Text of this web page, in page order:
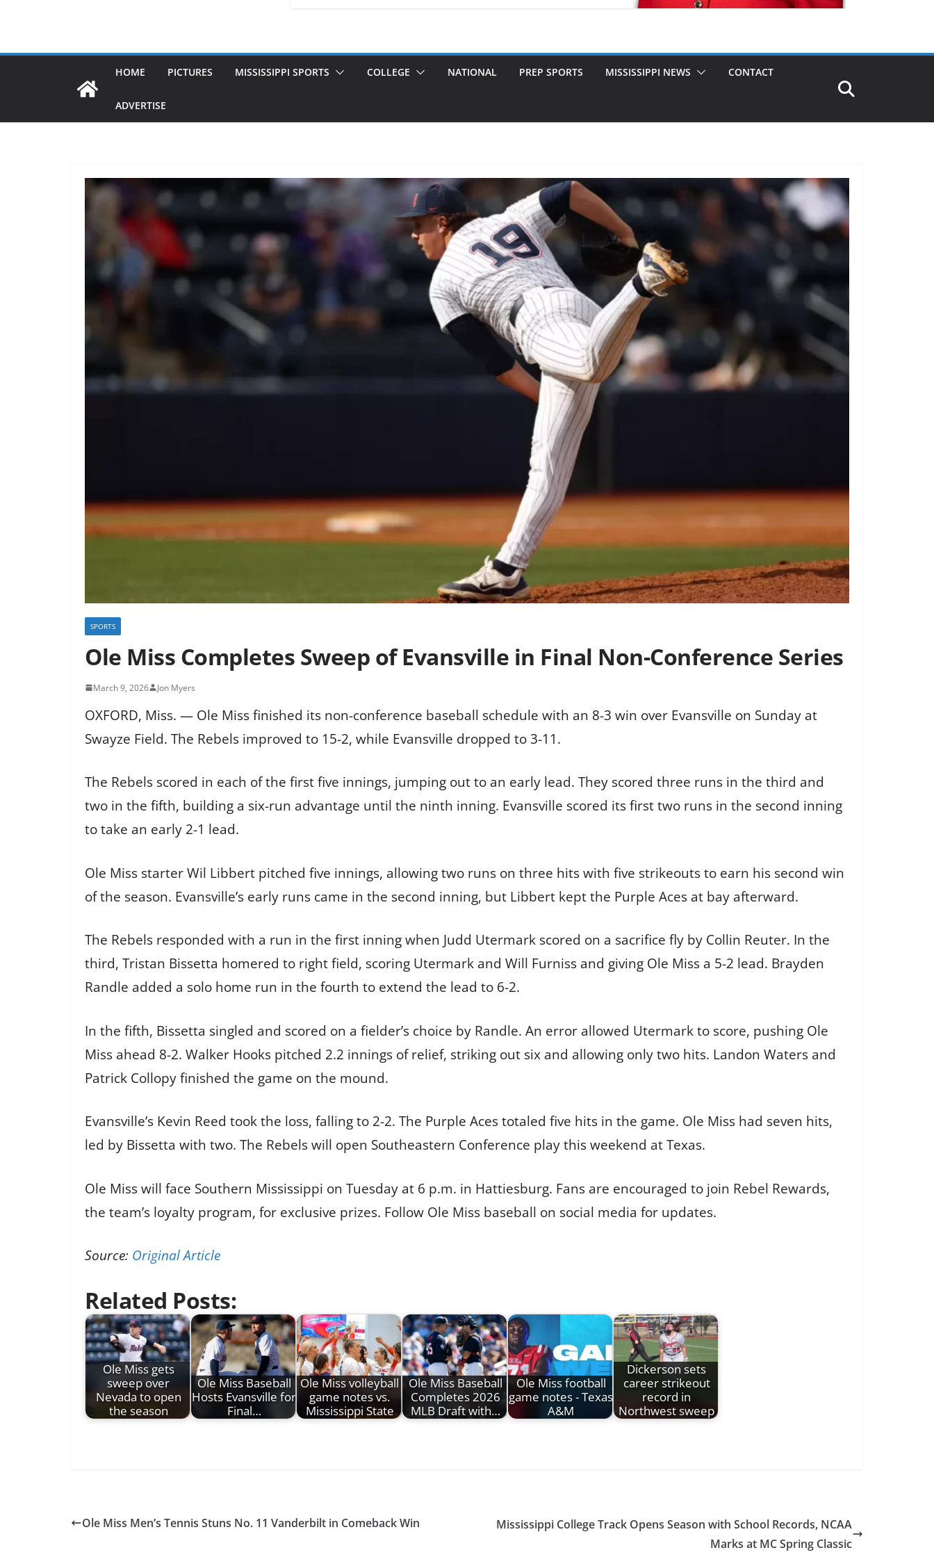
HOME PICTURES MISSISSIPPI SPORTS COLLEGE NATIONAL PREP SPORTS MISSISSIPPI NEWS CONTACT
ADVERTISE
SPORTS
Ole Miss Completes Sweep of Evansville in Final Non-Conference Series
March 9, 2026 Jon Myers
OXFORD, Miss. — Ole Miss finished its non-conference baseball schedule with an 8-3 win over Evansville on Sunday at
Swayze Field. The Rebels improved to 15-2, while Evansville dropped to 3-11.
The Rebels scored in each of the first five innings, jumping out to an early lead. They scored three runs in the third and
two in the fifth, building a six-run advantage until the ninth inning. Evansville scored its first two runs in the second inning
to take an early 2-1 lead.
Ole Miss starter Wil Libbert pitched five innings, allowing two runs on three hits with five strikeouts to earn his second win
of the season. Evansville’s early runs came in the second inning, but Libbert kept the Purple Aces at bay afterward.
The Rebels responded with a run in the first inning when Judd Utermark scored on a sacrifice fly by Collin Reuter. In the
third, Tristan Bissetta homered to right field, scoring Utermark and Will Furniss and giving Ole Miss a 5-2 lead. Brayden
Randle added a solo home run in the fourth to extend the lead to 6-2.
In the fifth, Bissetta singled and scored on a fielder’s choice by Randle. An error allowed Utermark to score, pushing Ole
Miss ahead 8-2. Walker Hooks pitched 2.2 innings of relief, striking out six and allowing only two hits. Landon Waters and
Patrick Collopy finished the game on the mound.
Evansville’s Kevin Reed took the loss, falling to 2-2. The Purple Aces totaled five hits in the game. Ole Miss had seven hits,
led by Bissetta with two. The Rebels will open Southeastern Conference play this weekend at Texas.
Ole Miss will face Southern Mississippi on Tuesday at 6 p.m. in Hattiesburg. Fans are encouraged to join Rebel Rewards,
the team’s loyalty program, for exclusive prizes. Follow Ole Miss baseball on social media for updates.
Source: Original Article
Related Posts:
Ole Miss gets
sweep over
Nevada to open
the season
Ole Miss Baseball
Hosts Evansville for
Final…
Ole Miss volleyball
game notes vs.
Mississippi State
Ole Miss Baseball
Completes 2026
MLB Draft with…
Ole Miss football
game notes - Texas
A&M
Dickerson sets
career strikeout
record in
Northwest sweep
Ole Miss Men’s Tennis Stuns No. 11 Vanderbilt in Comeback Win
Mississippi College Track Opens Season with School Records, NCAA
Marks at MC Spring Classic